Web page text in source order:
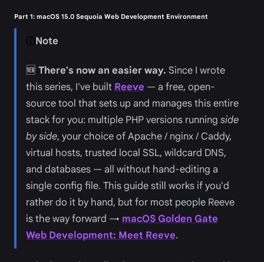
Part 1: macOS 15.0 Sequoia Web Development Environment
Note
🆕 There's now an easier way. Since I wrote
this series, I've built Reeve — a free, open-
source tool that sets up and manages this entire
stack for you: multiple PHP versions running side
by side, your choice of Apache / nginx / Caddy,
virtual hosts, trusted local SSL, wildcard DNS,
and databases — all without hand-editing a
single config file. This guide still works if you'd
rather do it by hand, but for most people Reeve
is the way forward → macOS Golden Gate
Web Development: Meet Reeve.